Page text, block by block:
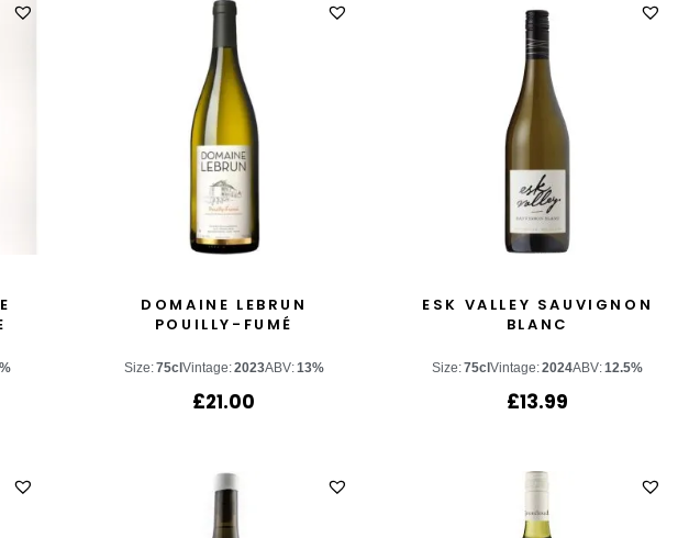
DOMAINE LEBRUN
POUILLY-FUMÉ
Size:75cl Vintage:2023ABV:13%
£21.00
ESK VALLEY SAUVIGNON
BLANC
Size:75clVintage:2024ABV:12.5%
£13.99